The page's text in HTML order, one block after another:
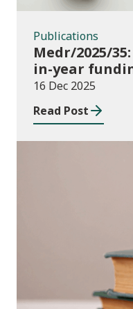
Publications
Medr/2025/
in-year
based music
16 Dec 2025
Read Post